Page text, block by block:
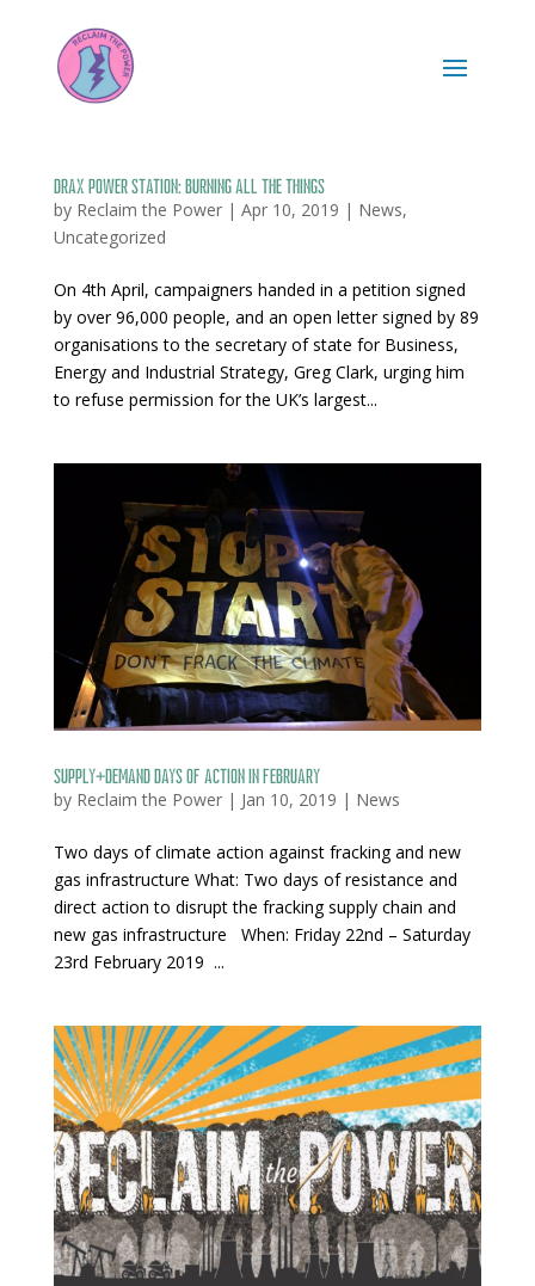
Drax Power Station: burning all the things
by Reclaim the Power| Apr 10, 2019 | News,
Uncategorized
On 4th April, campaigners handed in a petition signed
by over 96,000 people, and an open letter signed by 89
organisations to the secretary of state for Business,
Energy and Industrial Strategy, Greg Clark, urging him
to refuse permission for the UK’s largest...
Supply+Demand days of action in February
by Reclaim the Power| Jan 10, 2019 | News
Two days of climate action against fracking and new
gas infrastructure What: Two days of resistance and
direct action to disrupt the fracking supply chain and
new gas infrastructure When: Friday 22nd – Saturday
23rd February 2019 ...